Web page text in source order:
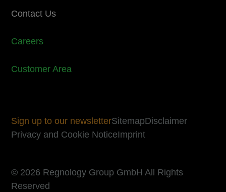
Contact Us
Careers
Customer Area
Sign up to our newsletterSitemapDisclaimer
Privacy and Cookie NoticeImprint
© 2026 Regnology Group GmbH All Rights
Reserved